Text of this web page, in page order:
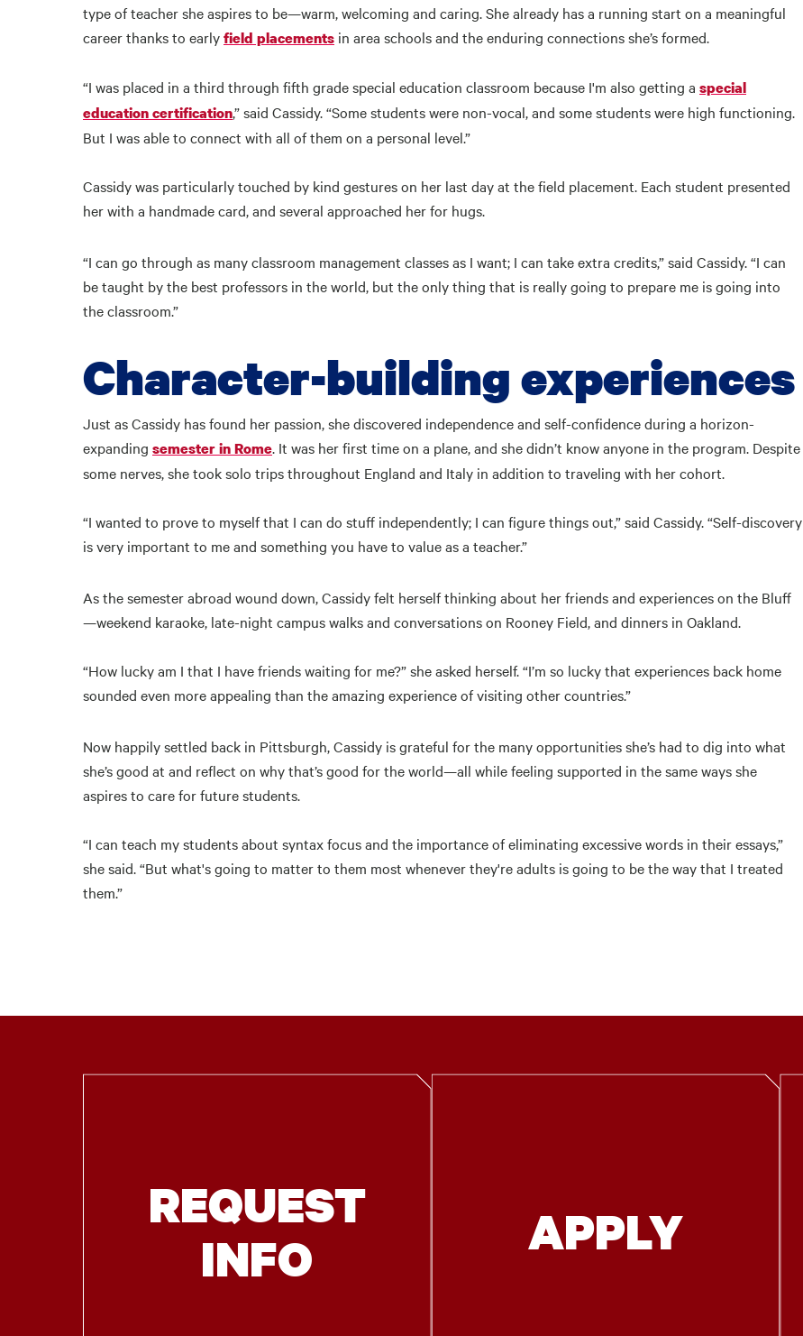
type of teacher she aspires to be—warm, welcoming and caring. She already has a running start on a meaningful
career thanks to earlyfield placements in area schools and the enduring connections she’s formed.
“I was placed in a third through fifth grade special education classroom because I'm also getting a special
education certification,” said Cassidy. “Some students were non-vocal, and some students were high functioning.
But I was able to connect with all of them on a personal level.”
Cassidy was particularly touched by kind gestures on her last day at the field placement. Each student presented
her with a handmade card, and several approached her for hugs.
“I can go through as many classroom management classes as I want; I can take extra credits,” said Cassidy. “I can
be taught by the best professors in the world, but the only thing that is really going to prepare me is going into
the classroom.”
Character-building experiences
Just as Cassidy has found her passion, she discovered independence and self-confidence during a horizon-
expanding semester in Rome. It was her first time on a plane, and she didn’t know anyone in the program. Despite
some nerves, she took solo trips throughout England and Italy in addition to traveling with her cohort.
“I wanted to prove to myself that I can do stuff independently; I can figure things out,” said Cassidy. “Self-discovery
is very important to me and something you have to value as a teacher.”
As the semester abroad wound down, Cassidy felt herself thinking about her friends and experiences on the Bluff
—weekend karaoke, late-night campus walks and conversations on Rooney Field, and dinners in Oakland.
“How lucky am I that I have friends waiting for me?” she asked herself. “I’m so lucky that experiences back home
sounded even more appealing than the amazing experience of visiting other countries.”
Now happily settled back in Pittsburgh, Cassidy is grateful for the many opportunities she’s had to dig into what
she’s good at and reflect on why that’s good for the world—all while feeling supported in the same ways she
aspires to care for future students.
“I can teach my students about syntax focus and the importance of eliminating excessive words in their essays,”
she said. “But what's going to matter to them most whenever they're adults is going to be the way that I treated
them.”
REQUEST
INFO
APPLY